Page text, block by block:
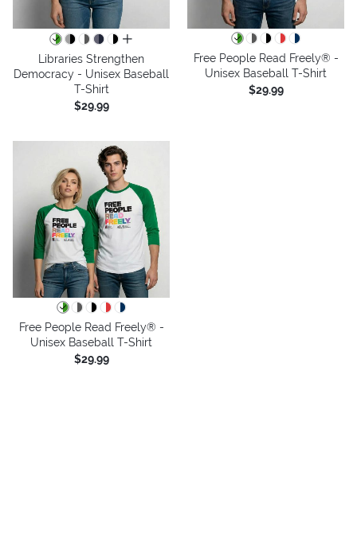
all colors
Libraries Strengthen
Democracy - Unisex Baseball
T-Shirt
$29.99
Free People Read Freely® -
Unisex Baseball T-Shirt
$29.99
Free People Read Freely® -
Unisex Baseball T-Shirt
$29.99